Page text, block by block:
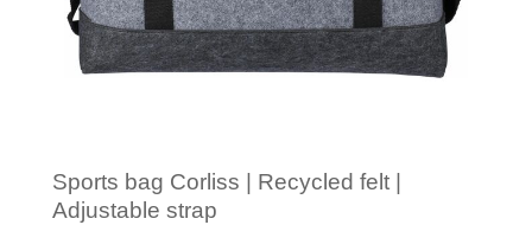
Sports bag Corliss | Recycled felt |
Adjustable strap